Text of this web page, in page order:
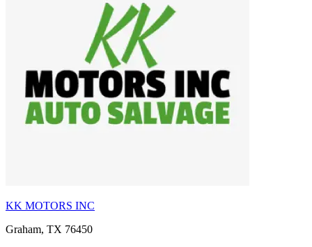
KK MOTORS INC
Graham, TX 76450